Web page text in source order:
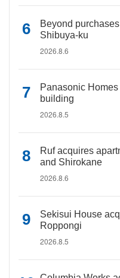
Beyond
Shibuya-ku
2026.8.6
Panasonic
building
2026.8.5
Ruf acquires
and Shirokane
2026.8.6
Sekisui House
Roppongi
2026.8.5